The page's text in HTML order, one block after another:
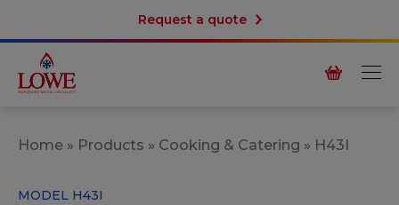
Request a quote
Home » Products » Cooking & Catering » H43I
MODEL H43I